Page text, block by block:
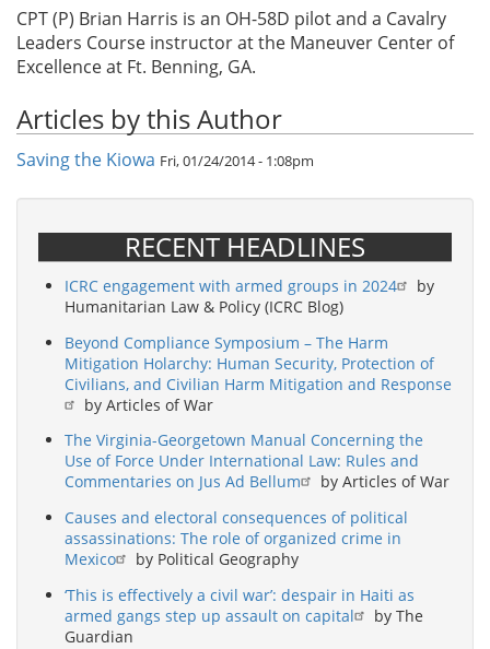
CPT (P) Brian Harris is an OH-58D pilot and a Cavalry
Leaders Course instructor at the Maneuver Center of
Excellence at Ft. Benning, GA.
Articles by this Author
Saving the Kiowa Fri, 01/24/2014 - 1:08pm
RECENT HEADLINES
ICRC engagement with armed groups in 2024
by
Humanitarian Law & Policy (ICRC Blog)
Beyond Compliance Symposium – The Harm
Mitigation Holarchy: Human Security, Protection of
Civilians, and Civilian Harm Mitigation and Response
by Articles of War
The Virginia-Georgetown Manual Concerning the
Use of Force Under International Law: Rules and
Commentaries on Jus Ad Bellum
by Articles of War
Causes and electoral consequences of political
assassinations: The role of organized crime in
Mexico
by Political Geography
‘This is effectively a civil war’: despair in Haiti as
armed gangs step up assault on capital
by The
Guardian